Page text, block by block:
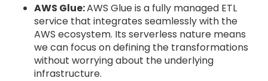
AWS Glue:AWS Glue is a fully managed ETL
service that integrates seamlessly with the
AWS ecosystem. Its serverless nature means
we can focus on defining the transformations
without worrying about the underlying
infrastructure.